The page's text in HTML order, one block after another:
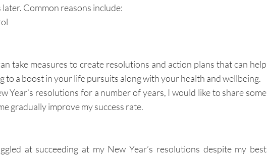
Common reasons include:
take measures to create resolutions and action plans that can help
to a boost in your life pursuits along with your health and wellbeing.
Year’s resolutions for a number of years, I would like to share some
gradually improve my success rate.
at succeeding at my New Year’s resolutions despite my best